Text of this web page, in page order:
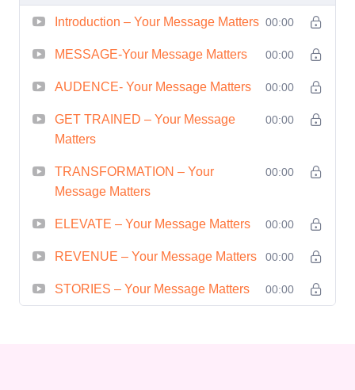
impact. 5. **Persuasion Techniques:**
Influence and persuade with finesse.
Unlock the secrets of persuasive
professional settings. 6. **Networking
Success:** Build meaningful
connections and expand your network
with confidence. Learn effective
networking strategies to forge lasting
opportunities. 7. **Leadership
Development:** Elevate your leadership
Introduction – Your Message Matters 00:00
MESSAGE-Your Message Matters 00:00
AUDENCE- Your Message Matters 00:00
GET TRAINED – Your Message
Matters
00:00
TRANSFORMATION – Your
Message Matters
00:00
ELEVATE – Your Message Matters 00:00
REVENUE – Your Message Matters 00:00
STORIES – Your Message Matters 00:00